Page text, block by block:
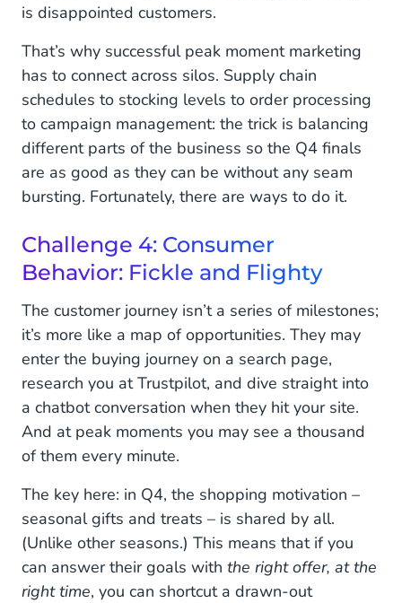
is disappointed customers.
That’s why successful peak moment marketing
has to connect across silos. Supply chain
schedules to stocking levels to order processing
to campaign management: the trick is balancing
different parts of the business so the Q4 finals
are as good as they can be without any seam
bursting. Fortunately, there are ways to do it.
Challenge 4: Consumer
Behavior: Fickle and Flighty
The customer journey isn’t a series of milestones;
it’s more like a map of opportunities. They may
enter the buying journey on a search page,
research you at Trustpilot, and dive straight into
a chatbot conversation when they hit your site.
And at peak moments you may see a thousand
of them every minute.
The key here: in Q4, the shopping motivation –
seasonal gifts and treats – is shared by all.
(Unlike other seasons.) This means that if you
can answer their goals with the right offer, at the
right time, you can shortcut a drawn-out